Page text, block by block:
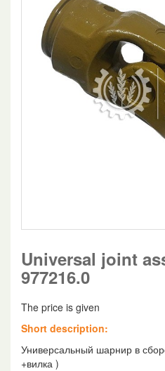
Universal joint
977216.0
The price is given
Short description:
Универсальный шарнир в
+вилка )